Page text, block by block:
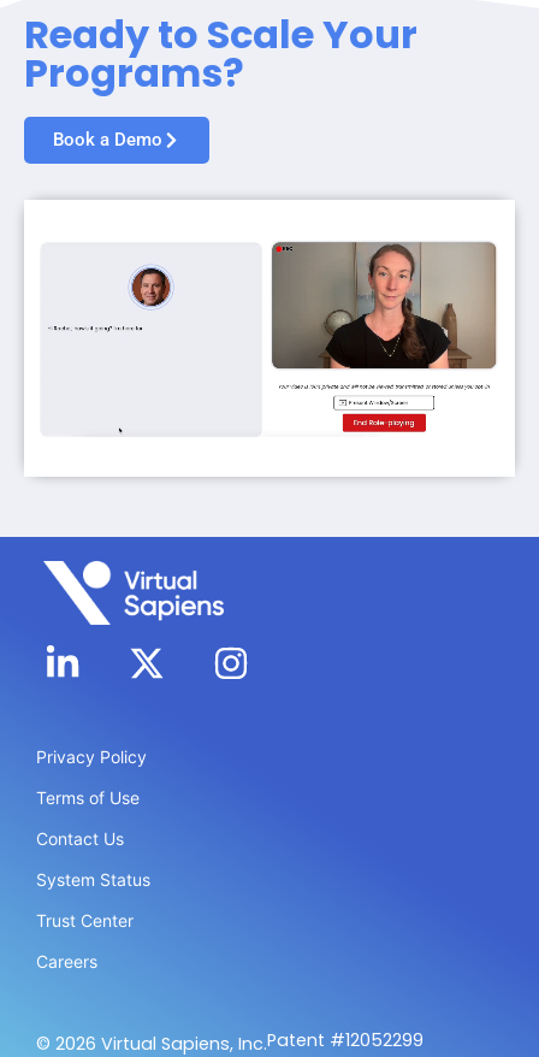
Ready to Scale Your
Programs?
Book a Demo
Privacy Policy
Terms of Use
Contact Us
System Status
Trust Center
Careers
© 2026 Virtual Sapiens, Inc.Patent #12052299